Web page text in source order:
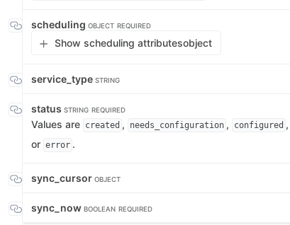
scheduling OBJECT REQUIRED
Show scheduling attributesobject
service_type STRING
status STRING REQUIRED
Values are created , needs_configuration , configured ,
or error .
sync_cursor OBJECT
sync_now BOOLEAN REQUIRED